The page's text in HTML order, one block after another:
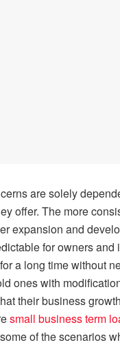
are solely
offer. The more
expansion and
for owners
a long time without
ones with
their business
small business term
of the scenarios